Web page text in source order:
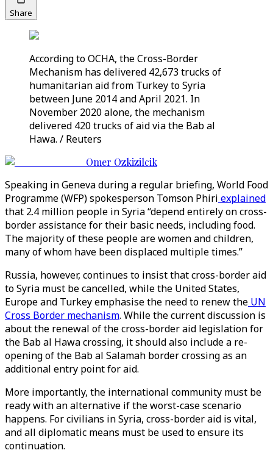
Share
According to OCHA, the Cross-Border
Mechanism has delivered 42,673 trucks of
humanitarian aid from Turkey to Syria
between June 2014 and April 2021. In
November 2020 alone, the mechanism
delivered 420 trucks of aid via the Bab al
Hawa. / Reuters
Omer Ozkizilcik
Speaking in Geneva during a regular briefing, World Food
Programme (WFP) spokesperson Tomson Phiri explained
that 2.4 million people in Syria “depend entirely on cross-
border assistance for their basic needs, including food.
The majority of these people are women and children,
many of whom have been displaced multiple times.”
Russia, however, continues to insist that cross-border aid
to Syria must be cancelled, while the United States,
Europe and Turkey emphasise the need to renew the UN
Cross Border mechanism. While the current discussion is
about the renewal of the cross-border aid legislation for
the Bab al Hawa crossing, it should also include a re-
opening of the Bab al Salamah border crossing as an
additional entry point for aid.
More importantly, the international community must be
ready with an alternative if the worst-case scenario
happens. For civilians in Syria, cross-border aid is vital,
and all diplomatic means must be used to ensure its
continuation.